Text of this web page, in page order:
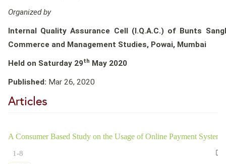
Organized by
Internal Quality Assurance Cell (I.Q.A.C.) of Bunts
Commerce and Management Studies, Powai, Mumbai
Held on Saturday 29th May 2020
Published: Mar 26, 2020
Articles
A Consumer Based Study on the Usage of Online Payment System
1-8